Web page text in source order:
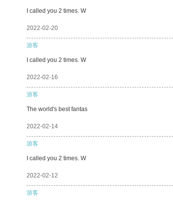
I called you 2 times. W
2022-02-20
游客
I called you 2 times. W
2022-02-16
游客
The world's best fantas
2022-02-14
游客
I called you 2 times. W
2022-02-12
游客